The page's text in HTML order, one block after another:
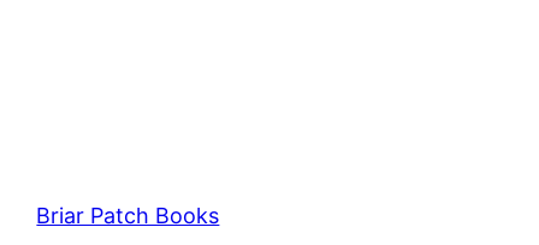
Briar Patch Books